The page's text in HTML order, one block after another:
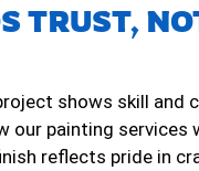
TRUST,
shows skill and
painting services
reflects pride in